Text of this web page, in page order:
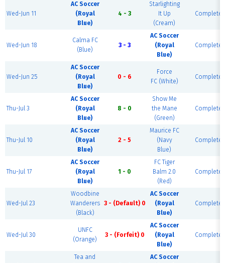
Wed-Jun 11
AC Soccer
(Royal
Blue)
4 - 3
Starlighting
It Up
(Cream)
Complete
Wed-Jun 18
Calma FC
(Blue)
3 - 3
AC Soccer
(Royal
Blue)
Complete
Wed-Jun 25
AC Soccer
(Royal
Blue)
0 - 6
Force
FC (White)
Complete
Thu-Jul 3
AC Soccer
(Royal
Blue)
8 - 0
Show Me
the Mane
(Green)
Complete
Thu-Jul 10
AC Soccer
(Royal
Blue)
2 - 5
Maurice FC
(Navy
Blue)
Complete
Thu-Jul 17
AC Soccer
(Royal
Blue)
1 - 0
FC Tiger
Balm 2.0
(Red)
Complete
Wed-Jul 23
Woodbine
Wanderers
(Black)
3 - (Default) 0
AC Soccer
(Royal
Blue)
Complete
Wed-Jul 30
UNFC
(Orange)
3 - (Forfeit) 0
AC Soccer
(Royal
Blue)
Complete
Tea and
AC Soccer